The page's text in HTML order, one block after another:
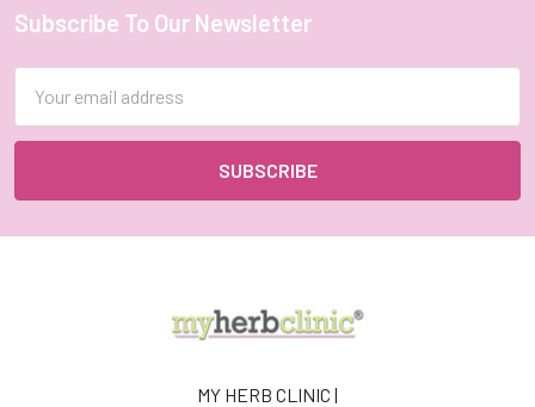
Footer
Subscribe To Our Newsletter
Address
MY HERB CLINIC |